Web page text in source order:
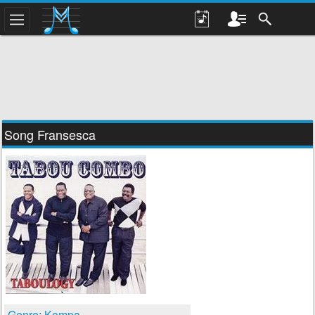
Song Fransesca